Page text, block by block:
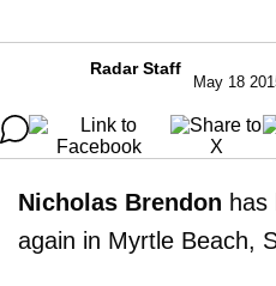
Radar Staff
May 18
Nicholas Brendon has
again in Myrtle Beach,